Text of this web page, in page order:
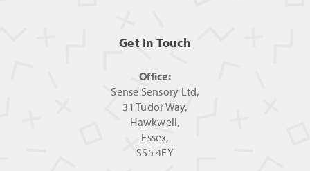
Get In Touch
Office:
Sense Sensory Ltd,
31 Tudor Way,
Hawkwell,
Essex,
SS5 4EY